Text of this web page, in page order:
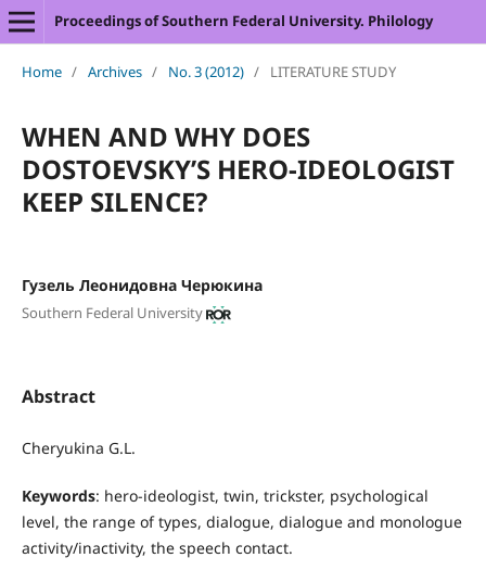
Proceedings of Southern Federal University. Philology
Home / Archives / No. 3 (2012) / LITERATURE STUDY
WHEN AND WHY DOES
DOSTOEVSKY’S HERO-IDEOLOGIST
KEEP SILENCE?
Гузель Леонидовна Черюкина
Southern Federal University
Abstract
Cheryukina G.L.
Keywords: hero-ideologist, twin, trickster, psychological
level, the range of types, dialogue, dialogue and monologue
activity/inactivity, the speech contact.